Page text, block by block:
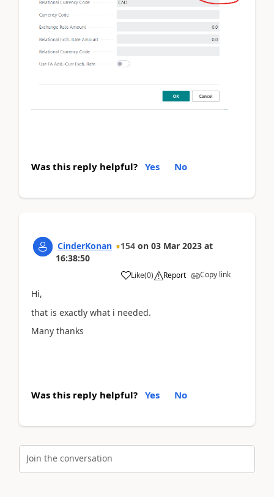
Was this reply helpful? Yes No
CinderKonan 154 on 03 Mar 2023 at
16:38:50
Like(0) Report Copy link
Hi,
that is exactly what i needed.
Many thanks
Was this reply helpful? Yes No
Join the conversation